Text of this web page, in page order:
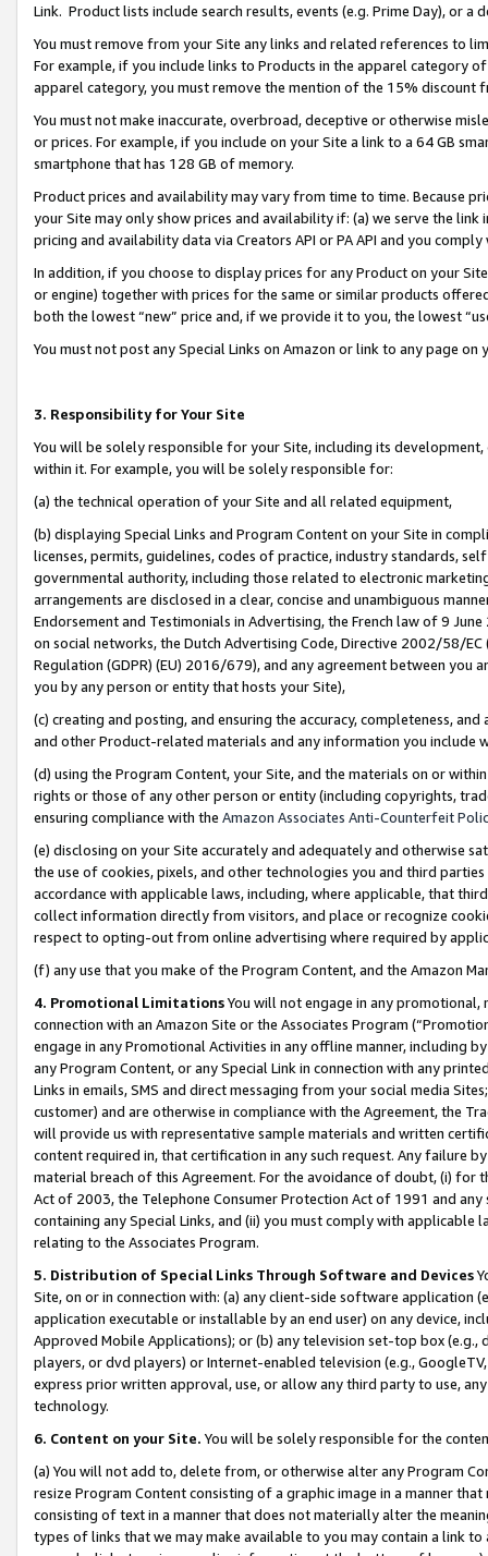
Link. Product lists include search results, events (e.g. Prime Day), or a
You must remove from your Site any links and related references to
For example, if you include links to Products in the apparel category
apparel category, you must remove the mention of the 15% discount
You must not make inaccurate, overbroad, deceptive or otherwise
or prices. For example, if you include on your Site a link to a 64 GB
smartphone that has 128 GB of memory.
Product prices and availability may vary from time to time. Because
your Site may only show prices and availability if: (a) we serve the
pricing and availability data via Creators API or PA API and you
In addition, if you choose to display prices for any Product on your
or engine) together with prices for the same or similar products
both the lowest “new” price and, if we provide it to you, the lowest
You must not post any Special Links on Amazon or link to any page
3. Responsibility for Your Site
You will be solely responsible for your Site, including its
within it. For example, you will be solely responsible for:
(a) the technical operation of your Site and all related equipment,
(b) displaying Special Links and Program Content on your Site in
licenses, permits, guidelines, codes of practice, industry standards,
governmental authority, including those related to electronic
arrangements are disclosed in a clear, concise and unambiguous
Endorsement and Testimonials in Advertising, the French law of 9
on social networks, the Dutch Advertising Code, Directive 2002/58/
Regulation (GDPR) (EU) 2016/679), and any agreement between
you by any person or entity that hosts your Site),
(c) creating and posting, and ensuring the accuracy, completeness,
and other Product-related materials and any information you include
(d) using the Program Content, your Site, and the materials on or
rights or those of any other person or entity (including copyrights,
ensuring compliance with the Amazon Associates Anti-Counterfeit
(e) disclosing on your Site accurately and adequately and otherwise
the use of cookies, pixels, and other technologies you and third
accordance with applicable laws, including, where applicable, that
collect information directly from visitors, and place or recognize
respect to opting-out from online advertising where required by
(f) any use that you make of the Program Content, and the Amazon
4. Promotional LimitationsYou will not engage in any
connection with an Amazon Site or the Associates Program
engage in any Promotional Activities in any offline manner, including
any Program Content, or any Special Link in connection with any
Links in emails, SMS and direct messaging from your social media
customer) and are otherwise in compliance with the Agreement, the
will provide us with representative sample materials and written
content required in, that certification in any such request. Any failure
material breach of this Agreement. For the avoidance of doubt, (i) for
Act of 2003, the Telephone Consumer Protection Act of 1991 and
containing any Special Links, and (ii) you must comply with
relating to the Associates Program.
5. Distribution of Special Links Through Software and Devices
Site, on or in connection with: (a) any client-side software application
application executable or installable by an end user) on any device,
Approved Mobile Applications); or (b) any television set-top box
players, or dvd players) or Internet-enabled television (e.g.,
express prior written approval, use, or allow any third party to use,
technology.
6. Content on your Site. You will be solely responsible for the
(a) You will not add to, delete from, or otherwise alter any Program
resize Program Content consisting of a graphic image in a manner
consisting of text in a manner that does not materially alter the
types of links that we may make available to you may contain a link